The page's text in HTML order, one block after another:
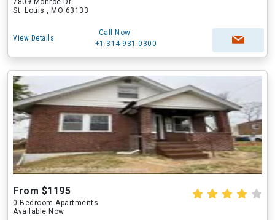
7809 Monroe Dr
St. Louis , MO 63133
View Details
Call Now
+1-314-931-0300
From $1195
0 Bedroom Apartments
Available Now